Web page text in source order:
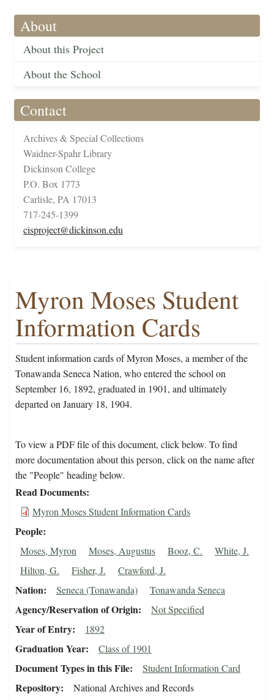
About
About this Project
About the School
Contact
Archives & Special Collections
Waidner-Spahr Library
Dickinson College
P.O. Box 1773
Carlisle, PA 17013
717-245-1399
cisproject@dickinson.edu
Myron Moses Student
Information Cards
Student information cards of Myron Moses, a member of the
Tonawanda Seneca Nation, who entered the school on
September 16, 1892, graduated in 1901, and ultimately
departed on January 18, 1904.
To view a PDF file of this document, click below. To find
more documentation about this person, click on the name after
the "People" heading below.
Read Documents
Myron Moses Student Information Cards
People
Moses, Myron Moses, Augustus Booz, C.
White, J.
Hilton, G.
Fisher, J. Crawford, J.
Nation Seneca (Tonawanda) Tonawanda Seneca
Agency/Reservation of Origin Not Specified
Year of Entry 1892
Graduation Year Class of 1901
Document Types in this File Student Information Card
Repository
National Archives and Records